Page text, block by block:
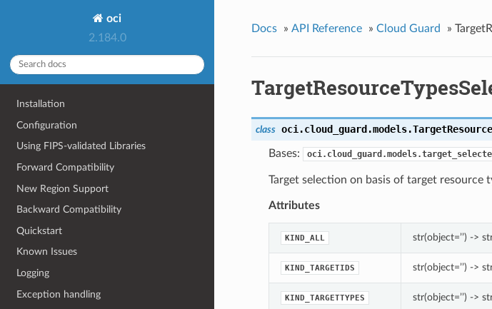
oci
2.184.0
Installation
Configuration
Using FIPS-validated Libraries
Forward Compatibility
New Region Support
Backward Compatibility
Quickstart
Known Issues
Logging
Exception handling
Docs » API Reference » Cloud Guard »
class oci.cloud_guard.models.
Bases:
Target selection on basis of target resource
Attributes
KIND_ALL str(object=’’) ->
KIND_TARGETIDS str(object=’’) ->
KIND_TARGETTYPES str(object=’’) ->